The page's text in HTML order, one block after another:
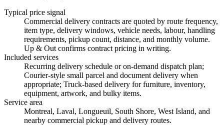
Typical price signal
Commercial delivery contracts are quoted by route frequency,
item type, delivery windows, vehicle needs, labour, handling
requirements, pickup count, distance, and monthly volume.
Up & Out confirms contract pricing in writing.
Included services
Recurring delivery schedule or on-demand dispatch plan;
Courier-style small parcel and document delivery when
appropriate; Truck-based delivery for furniture, inventory,
equipment, artwork, and bulky items.
Service area
Montreal, Laval, Longueuil, South Shore, West Island, and
nearby commercial pickup and delivery routes.